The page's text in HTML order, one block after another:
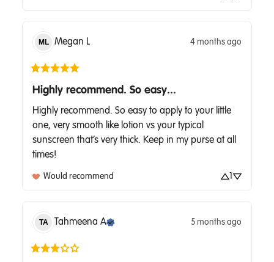
ML Megan L 4 months ago
Highly recommend. So easy...
Highly recommend. So easy to apply to your little
one, very smooth like lotion vs your typical
sunscreen that’s very thick. Keep in my purse at all
times!
Would recommend 1
TA Tahmeena A 5 months ago